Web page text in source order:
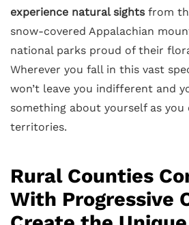
experience natural sightsfrom
snow-covered Appalachian
national parks proud of their
Wherever you fall in this vast
won’t leave you indifferent and
something about yourself as
territories.
Rural Counties
With Progressive